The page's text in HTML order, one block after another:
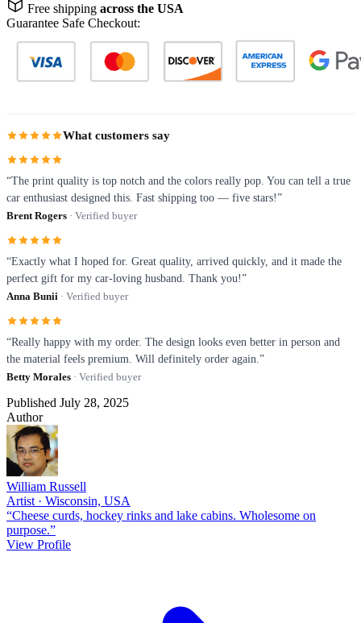
Free shipping across the USA
Guarantee Safe Checkout:
What customers say
“The print quality is top notch and the colors really pop. You can tell a true
car enthusiast designed this. Fast shipping too — five stars!”
Brent Rogers · Verified buyer
“Exactly what I hoped for. Great quality, arrived quickly, and it made the
perfect gift for my car-loving husband. Thank you!”
Anna Bunii · Verified buyer
“Really happy with my order. The design looks even better in person and
the material feels premium. Will definitely order again.”
Betty Morales · Verified buyer
Published July 28, 2025
Author
William Russell
Artist · Wisconsin, USA
“Cheese curds, hockey rinks and lake cabins. Wholesome on
purpose.”
View Profile